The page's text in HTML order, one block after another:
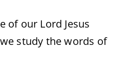
of our Lord Jesus
study the words of